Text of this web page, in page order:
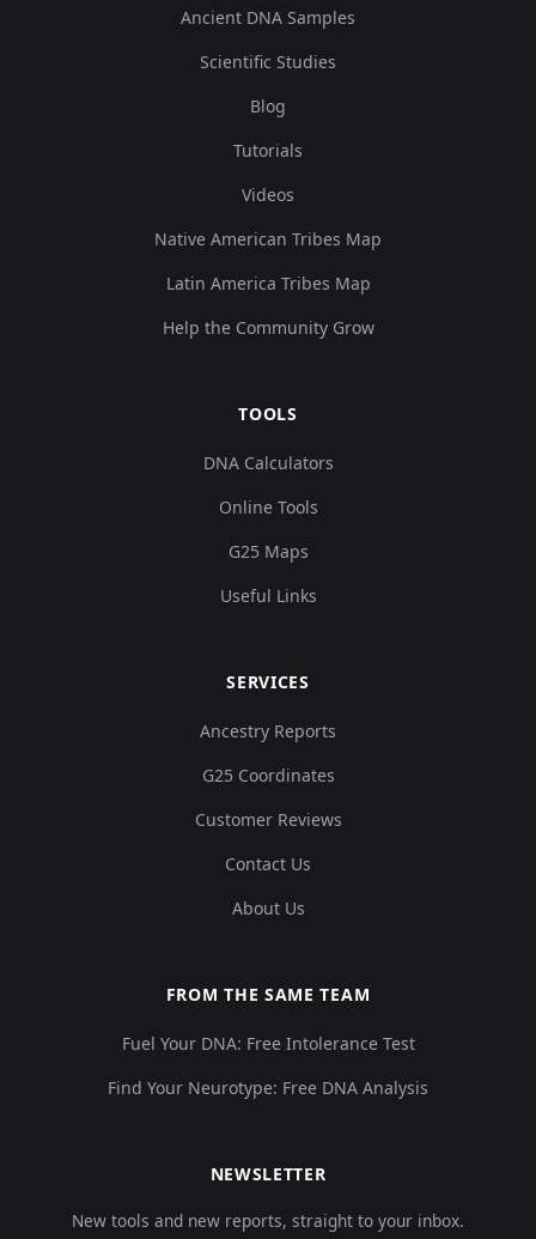
Ancient DNA Samples
Scientific Studies
Blog
Tutorials
Videos
Native American Tribes Map
Latin America Tribes Map
Help the Community Grow
TOOLS
DNA Calculators
Online Tools
G25 Maps
Useful Links
SERVICES
Ancestry Reports
G25 Coordinates
Customer Reviews
Contact Us
About Us
FROM THE SAME TEAM
Fuel Your DNA: Free Intolerance Test
Find Your Neurotype: Free DNA Analysis
NEWSLETTER
New tools and new reports, straight to your inbox.